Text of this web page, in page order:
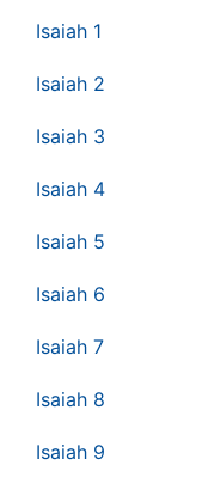
Isaiah 1
Isaiah 2
Isaiah 3
Isaiah 4
Isaiah 5
Isaiah 6
Isaiah 7
Isaiah 8
Isaiah 9